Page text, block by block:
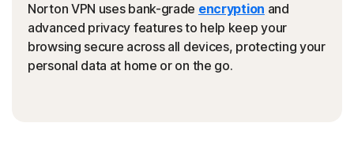
Norton VPN uses bank-grade encryption and
advanced privacy features to help keep your
browsing secure across all devices, protecting your
personal data at home or on the go.